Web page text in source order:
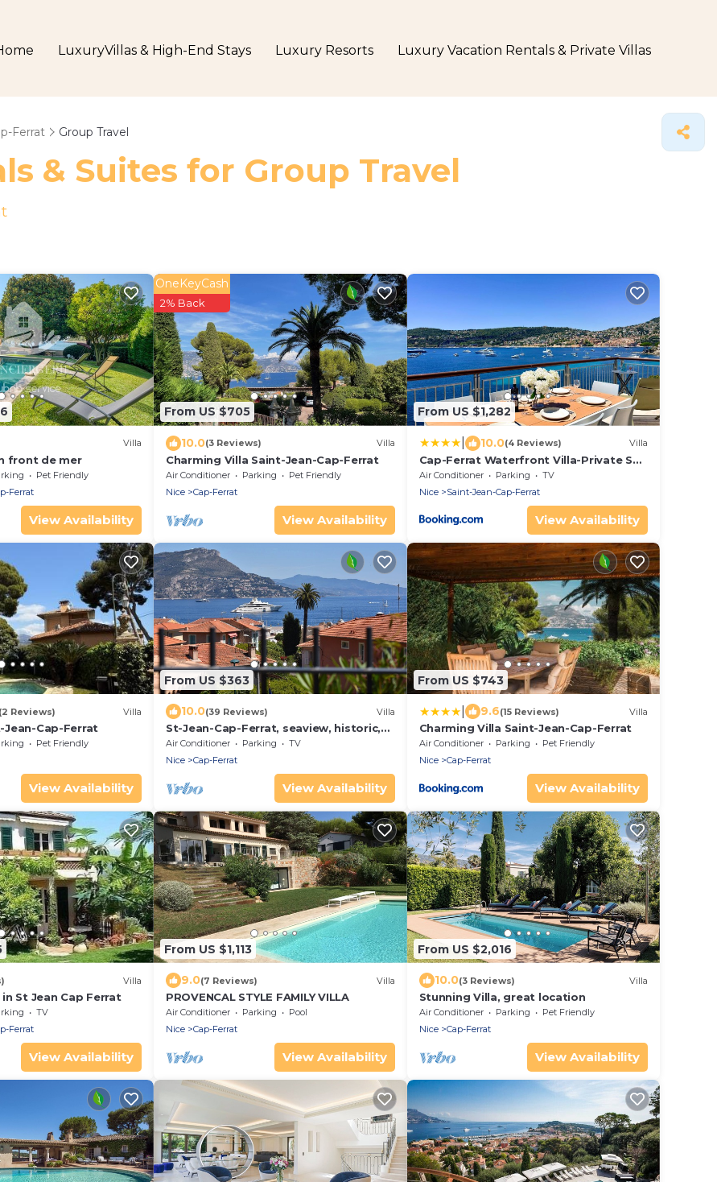
LuxuryVillas & High-End Stays Luxury Resorts Luxury Vacation Rentals & Private Villas
Ferrat Group Travel
& Suites for Group Travel
Villa
front de mer
Pet Friendly
Ferrat
View Availability
From US $705
OneKeyCash
2% Back
10.0(3 Reviews) Villa
Charming Villa Saint-Jean-Cap-Ferrat
Air Conditioner Parking
Pet Friendly
Nice
Cap-Ferrat
View Availability
From US $1,282
10.0(4 Reviews) Villa
Cap-Ferrat Waterfront Villa-Private Sea
Access
Air Conditioner Parking
TV
Nice
Saint-Jean-Cap-Ferrat
View Availability
Reviews) Villa
Jean-Cap-Ferrat
Pet Friendly
View Availability
From US $363
10.0(39 Reviews) Villa
St-Jean-Cap-Ferrat, seaview, historic,
design, new, large garden
Air Conditioner Parking
TV
Nice
Cap-Ferrat
View Availability
From US $743
9.6(15 Reviews) Villa
Charming Villa Saint-Jean-Cap-Ferrat
Air Conditioner Parking
Pet Friendly
Nice
Cap-Ferrat
View Availability
Villa
St Jean Cap Ferrat
TV
Ferrat
View Availability
From US $1,113
9.0(7 Reviews) Villa
PROVENCAL STYLE FAMILY VILLA
Air Conditioner Parking
Pool
Nice
Cap-Ferrat
View Availability
From US $2,016
10.0(3 Reviews) Villa
Stunning Villa, great location
Air Conditioner Parking
Pet Friendly
Nice
Cap-Ferrat
View Availability